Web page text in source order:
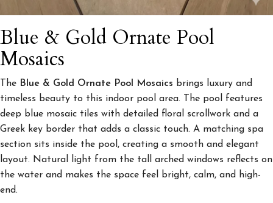
Blue & Gold Ornate Pool
Mosaics
The Blue & Gold Ornate Pool Mosaics brings luxury and
timeless beauty to this indoor pool area. The pool features
deep blue mosaic tiles with detailed floral scrollwork and a
Greek key border that adds a classic touch. A matching spa
section sits inside the pool, creating a smooth and elegant
layout. Natural light from the tall arched windows reflects on
the water and makes the space feel bright, calm, and high-
end.